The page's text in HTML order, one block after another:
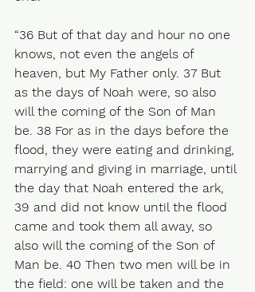
“36 But of that day and hour no one
knows, not even the angels of
heaven, but My Father only. 37 But
as the days of Noah were, so also
will the coming of the Son of Man
be. 38 For as in the days before the
flood, they were eating and drinking,
marrying and giving in marriage, until
the day that Noah entered the ark,
39 and did not know until the flood
came and took them all away, so
also will the coming of the Son of
Man be. 40 Then two men will be in
the field: one will be taken and the